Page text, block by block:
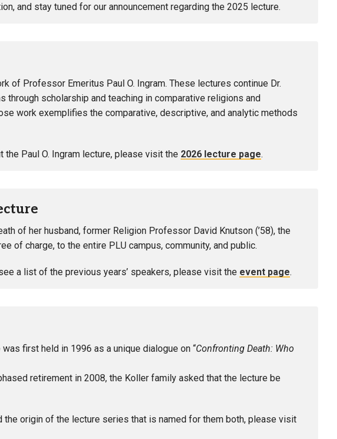
and stay tuned for our announcement regarding the 2025 lecture.
of Professor Emeritus Paul O. Ingram. These lectures continue Dr.
through scholarship and teaching in comparative religions and
work exemplifies the comparative, descriptive, and analytic methods
the Paul O. Ingram lecture, please visit the 2026 lecture page.
of her husband, former Religion Professor David Knutson (’58), the
of charge, to the entire PLU campus, community, and public.
a list of the previous years’ speakers, please visit the event page.
first held in 1996 as a unique dialogue on “Confronting Death: Who
retirement in 2008, the Koller family asked that the lecture be
the origin of the lecture series that is named for them both, please visit